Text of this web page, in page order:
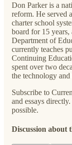
Don Parker is a
reform. He served
charter school
board for 15 years,
Department of
currently teaches
Continuing
spent over two
the technology and
Subscribe to
and essays
possible.
Discussion about